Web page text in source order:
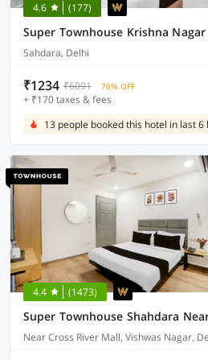
4.6 (177)
Super Townhouse Krishna
Sahdara, Delhi
₹1234 ₹6091 76% OFF
+ ₹170 taxes & fees
13 people booked this hotel in last 6
4.4 (1473)
Near Cross River Mall, Vishwas Nagar,